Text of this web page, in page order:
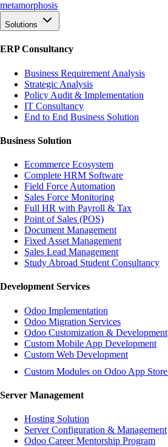
metamorphosis
Solutions
ERP Consultancy
Business Requirement Analysis
Strategic Analysis
Policy Audit & Implementation
IT Consultancy
End to End Business Solution
Business Solution
Ecommerce Ecosystem
Complete HRM Software
Field Force Automation
Sales Force Monitoring
Full HR with Payroll & Tax
Point of Sales (POS)
Document Management
Fixed Asset Management
Sales Lead Management
Study Abroad Student Consultancy
Development Services
Odoo Implementation
Odoo Migration Services
Odoo Customization & Development
Custom Mobile App Development
Custom Web Development
Custom Modules on Odoo App Store
Server Management
Hosting Solution
Server Configuration & Management
Odoo Career Mentorship Program